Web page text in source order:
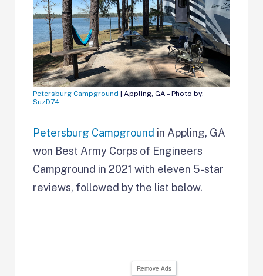
Petersburg Campground | Appling, GA – Photo by:
SuzD74
Petersburg Campground in Appling, GA
won Best Army Corps of Engineers
Campground in 2021 with eleven 5-star
reviews, followed by the list below.
Remove Ads